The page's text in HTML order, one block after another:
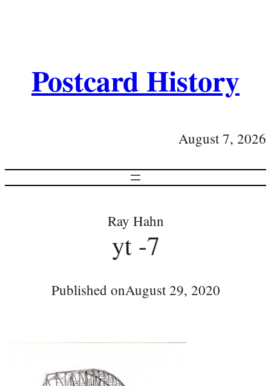
Postcard History
August 7, 2026
Ray Hahn
yt -7
Published onAugust 29, 2020